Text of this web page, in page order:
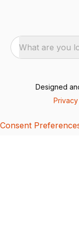
What are you
Designed
Consent